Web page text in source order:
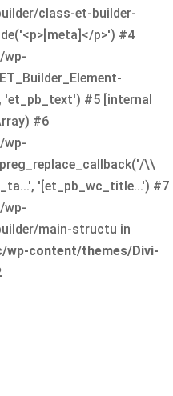
class-et-builder-
p>') #4
wp-
'et_pb_text') #5 [internal
#6
wp-
\\
'[et_pb_wc_title...') #7
wp-
main-structu in
wp-content/themes/Divi-